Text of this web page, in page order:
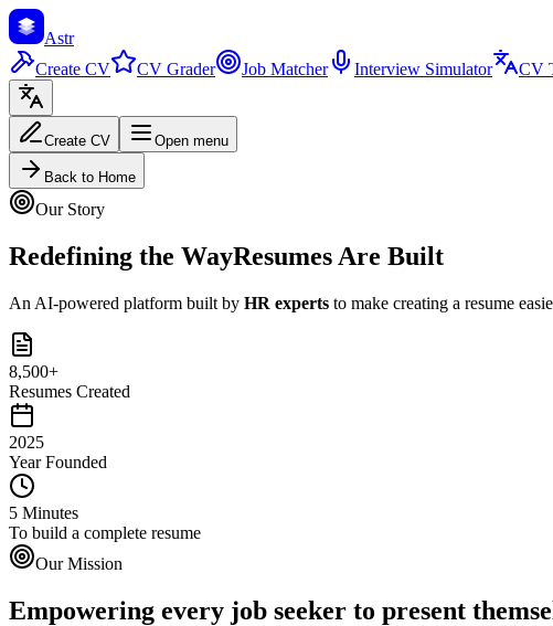
Astr
Create CV
CV Grader Job Matcher Interview Simulator CV
Create CV Open menu
Back to Home
Our Story
Redefining the WayResumes Are Built
An AI-powered platform built by HR experts to make creating a resume
8,500+
Resumes Created
2025
Year Founded
5 Minutes
To build a complete resume
Our Mission
Empowering every job seeker to present